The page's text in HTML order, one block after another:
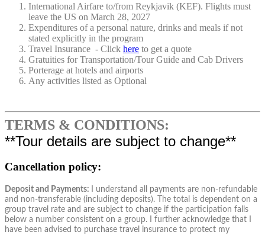
International Airfare to/from Reykjavik (KEF). Flights must
leave the US on March 28, 2027
Expenditures of a personal nature, drinks and meals if not
stated explicitly in the program
Travel Insurance - Click here to get a quote
Gratuities for Transportation/Tour Guide and Cab Drivers
Porterage at hotels and airports
Any activities listed as Optional
TERMS & CONDITIONS:
**Tour details are subject to change**
Cancellation policy:
Deposit and Payments:
I understand all payments are non-refundable
and non-transferable (including deposits). The total is dependent on a
group travel rate and are subject to change if the participation falls
below a number consistent on a group. I further acknowledge that I
have been advised to purchase travel insurance to protect my